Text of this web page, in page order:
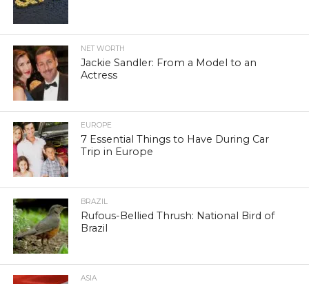
NET WORTH
Jackie Sandler: From a Model to an
Actress
EUROPE
7 Essential Things to Have During Car
Trip in Europe
BRAZIL
Rufous-Bellied Thrush: National Bird of
Brazil
ASIA